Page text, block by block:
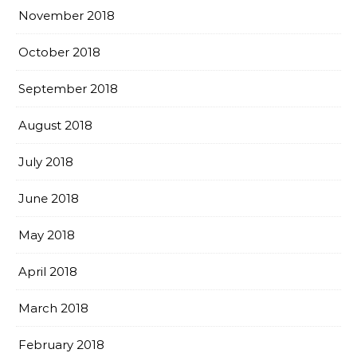
November 2018
October 2018
September 2018
August 2018
July 2018
June 2018
May 2018
April 2018
March 2018
February 2018